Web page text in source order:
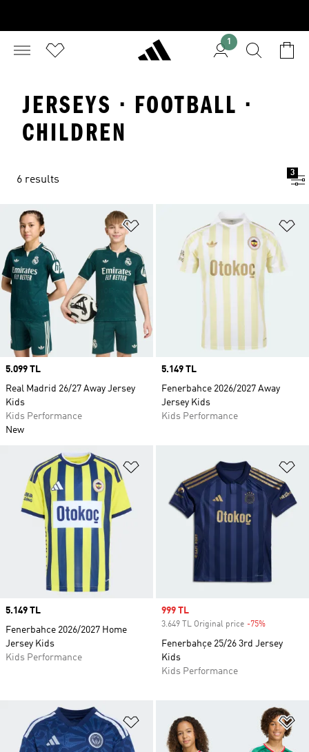
1
JERSEYS · FOOTBALL ·
CHILDREN
6 results
3
Add to Wishlist
Price
5.099 TL
Real Madrid 26/27 Away Jersey
Kids
Kids Performance
New
Price
5.149 TL
Fenerbahce 2026/2027 Away
Jersey Kids
Kids Performance
Add to Wishlist
Price
5.149 TL
Fenerbahce 2026/2027 Home
Jersey Kids
Kids Performance
Sale price
999 TL
3.649 TL Original price -75%
Fenerbahçe 25/26 3rd Jersey
Kids
Kids Performance
Add to Wishlist